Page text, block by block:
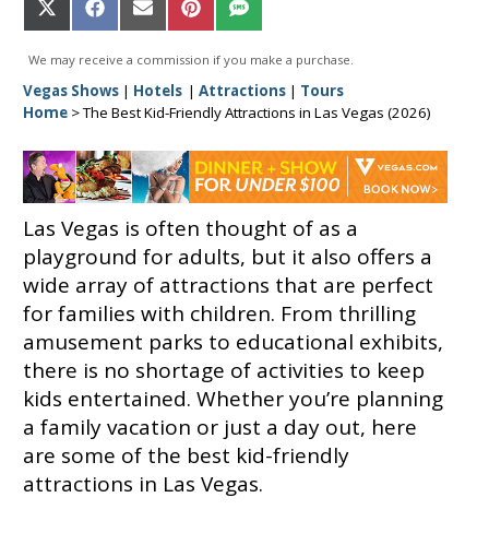
Share
on
X
(Twitter)
Share
on
Facebook
Share
on
Email
Share
on
Pinterest
Share
on
SMS
We may receive a commission if you make a purchase.
Vegas Shows| Hotels | Attractions| Tours
Home>The Best Kid-Friendly Attractions in Las Vegas (2026)
Las Vegas is often thought of as a
playground for adults, but it also offers a
wide array of attractions that are perfect
for families with children. From thrilling
amusement parks to educational exhibits,
there is no shortage of activities to keep
kids entertained. Whether you’re planning
a family vacation or just a day out, here
are some of the best kid-friendly
attractions in Las Vegas.